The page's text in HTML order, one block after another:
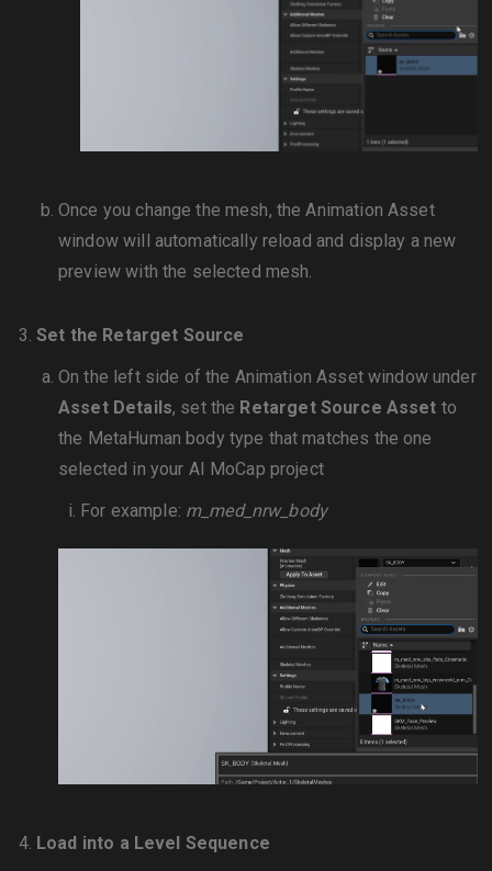
Once you change the mesh, the Animation Asset
window will automatically reload and display a new
preview with the selected mesh.
Set the Retarget Source
On the left side of the Animation Asset window under
Asset Details, set the Retarget Source Asset to
the MetaHuman body type that matches the one
selected in your AI MoCap project
For example: m_med_nrw_body
Load into a Level Sequence